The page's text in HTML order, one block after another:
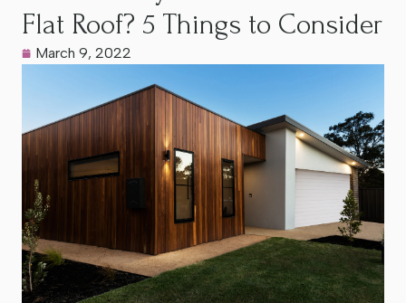
Flat Roof? 5 Things to Consider
March 9, 2022